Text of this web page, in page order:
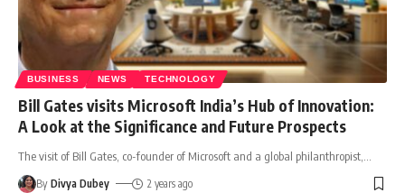
BUSINESS NEWS TECHNOLOGY
Bill Gates visits Microsoft India’s Hub of Innovation:
A Look at the Significance and Future Prospects
The visit of Bill Gates, co-founder of Microsoft and a global philanthropist,
By Divya Dubey 2 years ago